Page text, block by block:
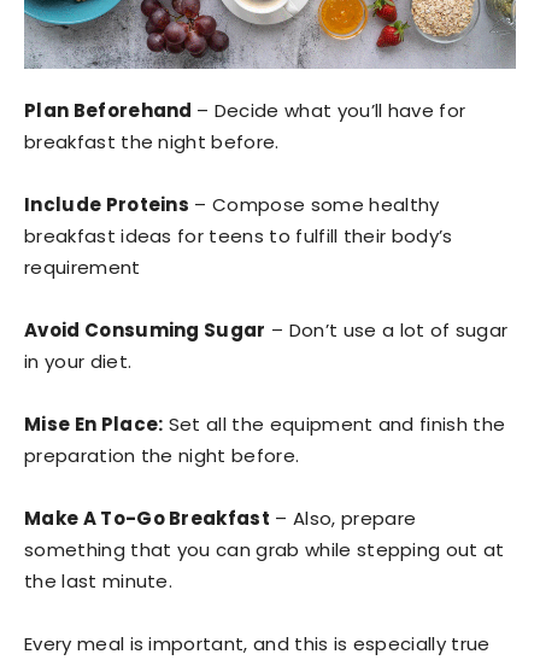
Plan Beforehand – Decide what you’ll have for
breakfast the night before.
Include Proteins – Compose some healthy
breakfast ideas for teens to fulfill their body’s
requirement
Avoid Consuming Sugar – Don’t use a lot of sugar
in your diet.
Mise En Place: Set all the equipment and finish the
preparation the night before.
Make A To-Go Breakfast – Also, prepare
something that you can grab while stepping out at
the last minute.
Every meal is important, and this is especially true